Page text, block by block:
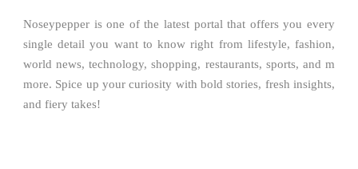
Noseypepper is one of the latest portal that offers you every
single detail you want to know right from lifestyle, fashion,
world news, technology, shopping, restaurants, sports, and m
more. Spice up your curiosity with bold stories, fresh insights,
and fiery takes!